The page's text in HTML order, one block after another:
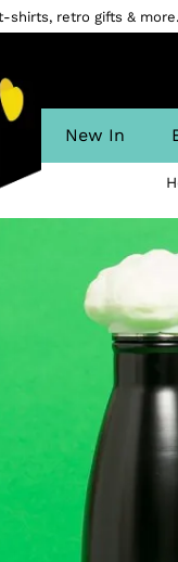
retro gifts &
New In